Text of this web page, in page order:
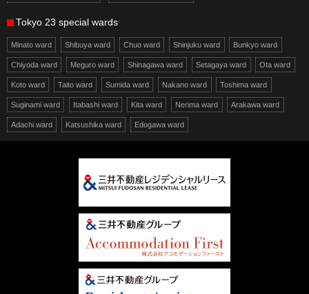
Tokyo 23 special wards
Minato ward Shibuya ward Chuo ward Shinjuku ward Bunkyo ward
Chiyoda ward Meguro ward Shinagawa ward Setagaya ward Ota ward
Koto ward Taito ward Sumida ward Nakano ward Toshima ward
Suginami ward Itabashi ward Kita ward Nerima ward Arakawa ward
Adachi ward Katsushika ward Edogawa ward